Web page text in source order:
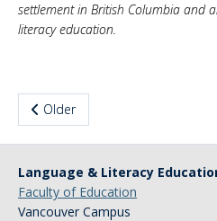
settlement in British Columbia and
literacy education.
Older
Language & Literacy
Faculty of Education
Vancouver Campus